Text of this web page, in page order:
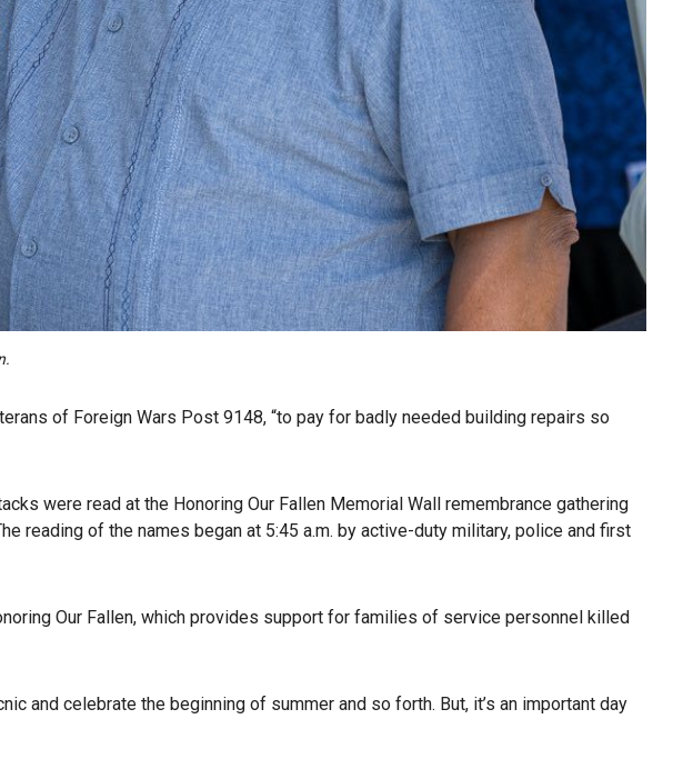
of Foreign Wars Post 9148, “to pay for badly needed building repairs so
were read at the Honoring Our Fallen Memorial Wall remembrance gathering
reading of the names began at 5:45 a.m. by active-duty military, police and first
Our Fallen, which provides support for families of service personnel killed
and celebrate the beginning of summer and so forth. But, it’s an important day